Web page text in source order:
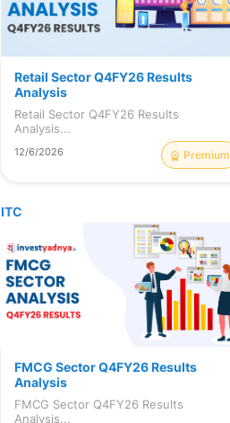
Retail Sector Q4FY26 Results
Analysis
Retail Sector Q4FY26 Results
Analysis...
12/6/2026 Premium
ITC
FMCG Sector Q4FY26 Results
Analysis
FMCG Sector Q4FY26 Results
Analysis...